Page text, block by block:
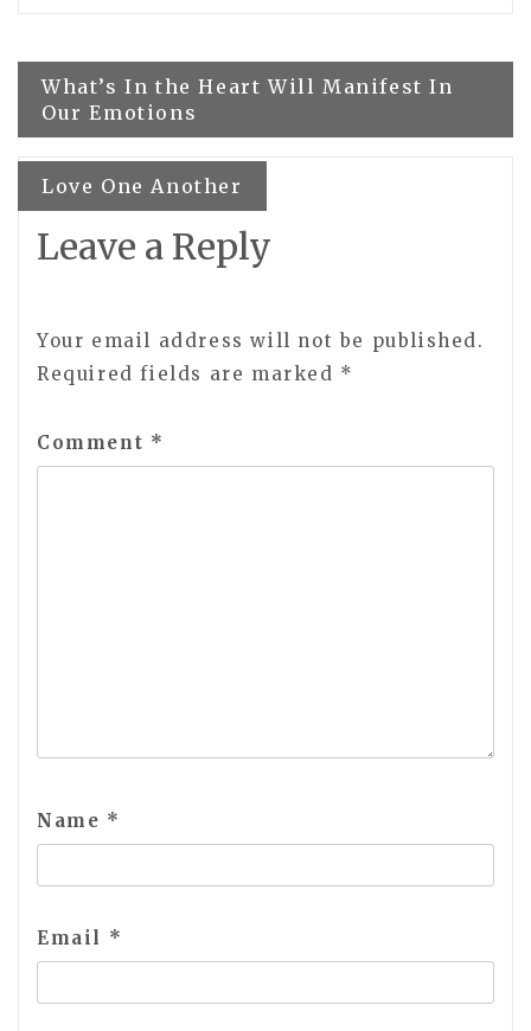
Post
navigation
What’s In the Heart Will Manifest In
Our Emotions
Love One Another
Leave a Reply
Your email address will not be published.
Required fields are marked *
Comment *
Name *
Email *